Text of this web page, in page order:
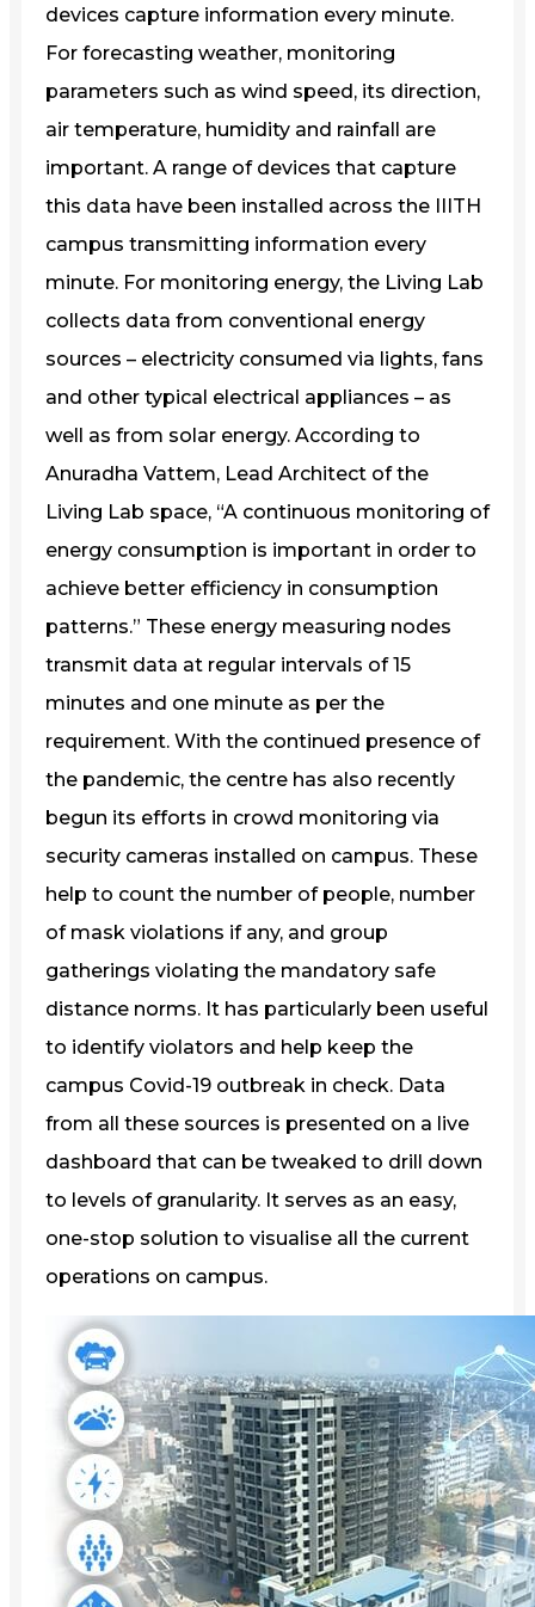
devices capture information every minute.
For forecasting weather, monitoring
parameters such as wind speed, its direction,
air temperature, humidity and rainfall are
important. A range of devices that capture
this data have been installed across the IIITH
campus transmitting information every
minute. For monitoring energy, the Living Lab
collects data from conventional energy
sources – electricity consumed via lights, fans
and other typical electrical appliances – as
well as from solar energy. According to
Anuradha Vattem, Lead Architect of the
Living Lab space, “A continuous monitoring of
energy consumption is important in order to
achieve better efficiency in consumption
patterns.” These energy measuring nodes
transmit data at regular intervals of 15
minutes and one minute as per the
requirement. With the continued presence of
the pandemic, the centre has also recently
begun its efforts in crowd monitoring via
security cameras installed on campus. These
help to count the number of people, number
of mask violations if any, and group
gatherings violating the mandatory safe
distance norms. It has particularly been useful
to identify violators and help keep the
campus Covid-19 outbreak in check. Data
from all these sources is presented on a live
dashboard that can be tweaked to drill down
to levels of granularity. It serves as an easy,
one-stop solution to visualise all the current
operations on campus.